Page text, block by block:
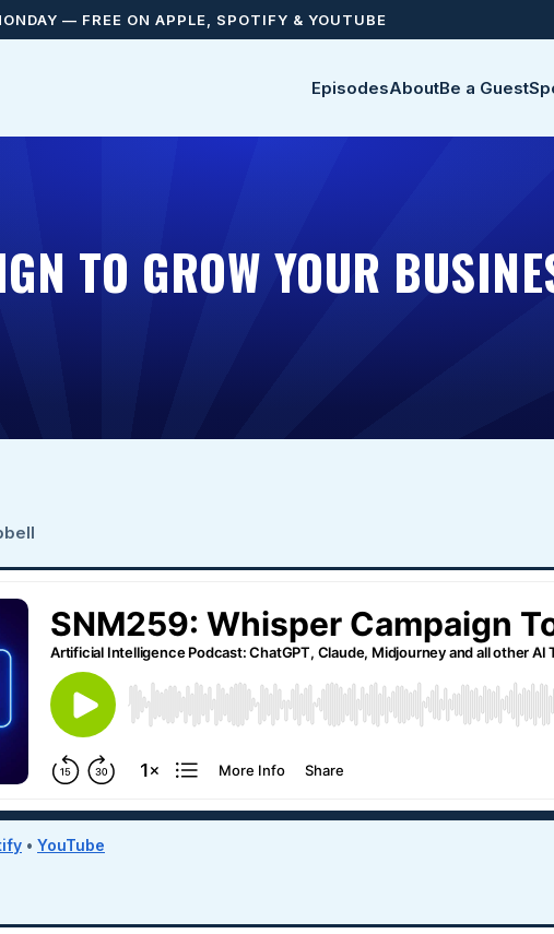
— FREE ON APPLE, SPOTIFY & YOUTUBE
EpisodesAboutBe a Guest
TO GROW YOUR
• YouTube